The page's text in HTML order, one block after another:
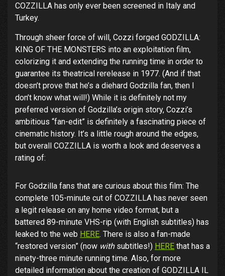
COZZILLA has only ever been screened in Italy and
Turkey.
Through sheer force of will, Cozzi forged GODZILLA:
KING OF THE MONSTERS into an exploitation film,
colorizing it and extending the running time in order to
guarantee its theatrical rerelease in 1977. (And if that
doesn’t prove that he’s a diehard Godzilla fan, then I
don’t know what will!) While it is definitely not my
preferred version of Godzilla’s origin story, Cozzi’s
ambitious “fan-edit” is definitely a fascinating piece of
cinematic history. It’s a little rough around the edges,
but overall COZZILLA is worth a look and deserves a
rating of:
For Godzilla fans that are curious about this film: The
complete 105-minute cut of COZZILLA has never seen
a legit release on any home video format, but a
battered 89-minute VHS-rip (with English subtitles) has
leaked to the web HERE. There is also a fan-made
“restored version” (now withsubtitles!) HERE that has a
ninety-three minute running time. Also, for more
detailed information about the creation of GODZILLA IL